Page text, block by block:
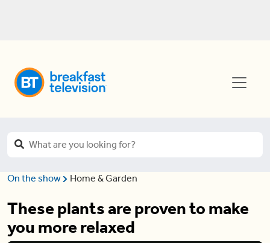
On the show Home & Garden
These plants are proven to make
you more relaxed